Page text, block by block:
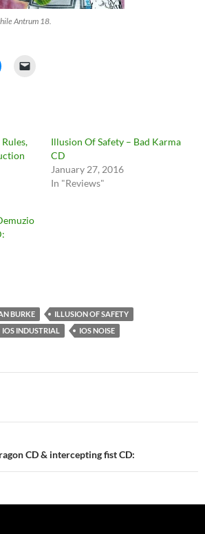
Antrum 18.
Illusion Of Safety – Bad Karma
CD
January 27, 2016
In "Reviews"
BURKE
ILLUSION OF SAFETY
IOS INDUSTRIAL IOS NOISE
CD & intercepting fist CD: